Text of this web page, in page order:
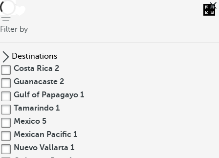
back
Filter by
Destinations
Costa Rica 2
Guanacaste 2
Gulf of Papagayo 1
Tamarindo 1
Mexico 5
Mexican Pacific 1
Nuevo Vallarta 1